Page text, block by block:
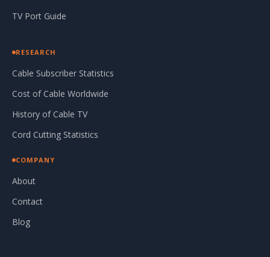
TV Port Guide
RESEARCH
Cable Subscriber Statistics
Cost of Cable Worldwide
History of Cable TV
Cord Cutting Statistics
COMPANY
About
Contact
Blog